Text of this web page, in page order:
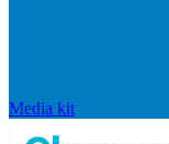
Media kit